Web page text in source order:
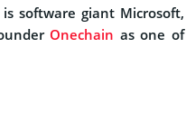
software giant Microsoft,
Onechain as one of